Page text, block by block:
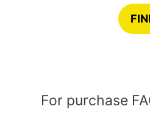
For purchase